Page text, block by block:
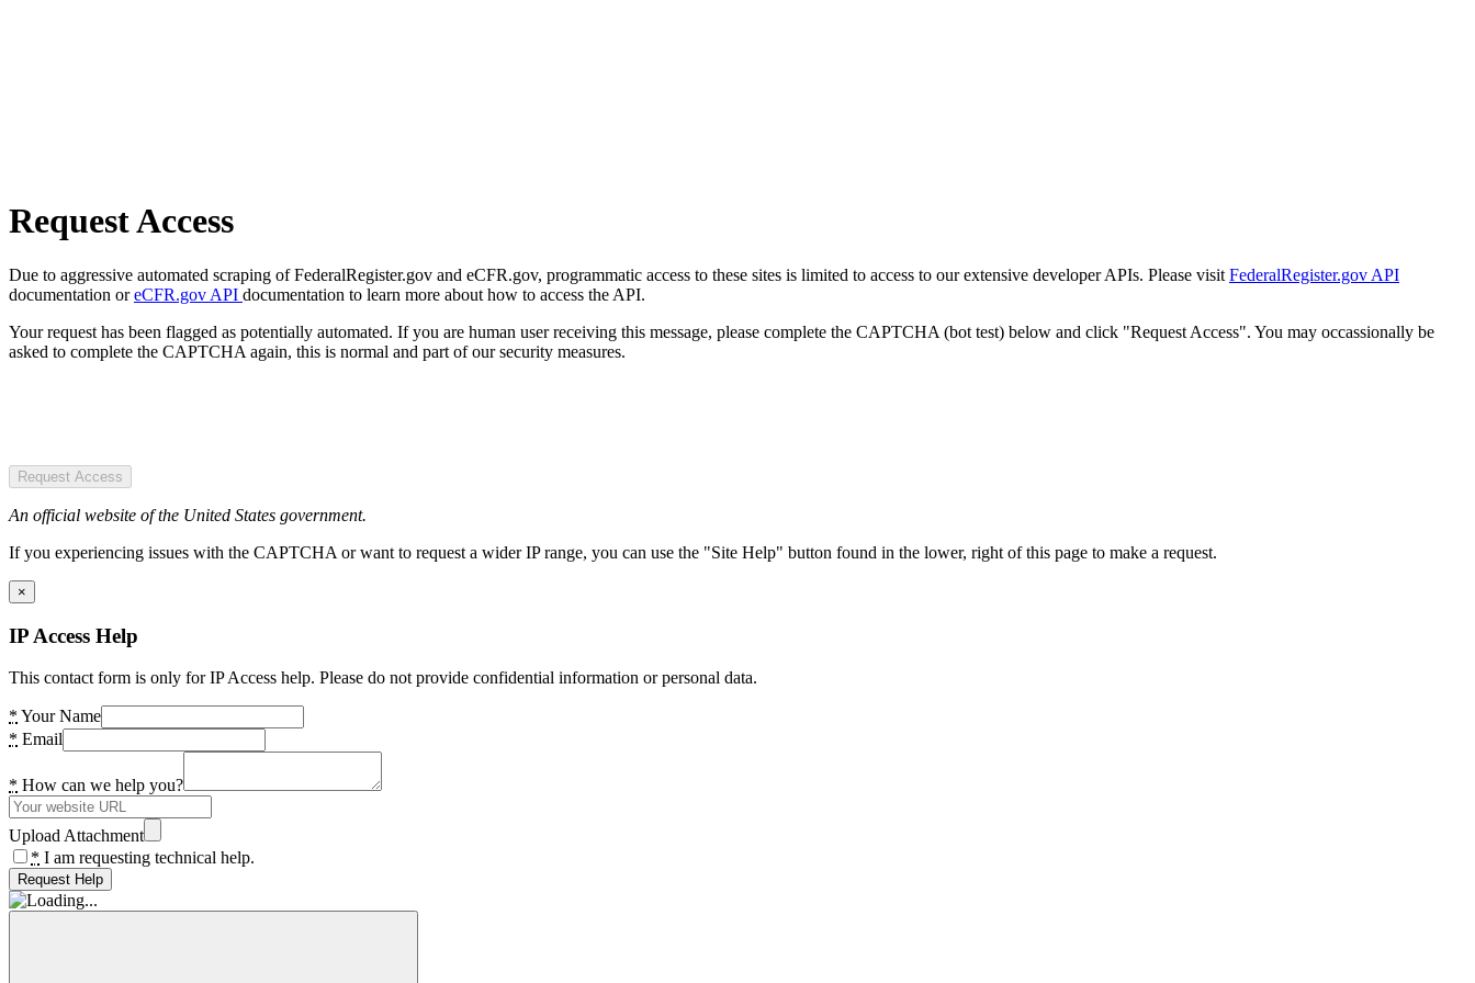
Request Access
Due to aggressive automated scraping of FederalRegister.gov and eCFR.gov, programmatic access to these sites is limited to access to our extensive developer APIs. Please visit FederalRegister.gov API
documentation oreCFR.gov API documentation to learn more about how to access the API.
Your request has been flagged as potentially automated. If you are human user receiving this message, please complete the CAPTCHA (bot test) below and click "Request Access". You may occassionally be
asked to complete the CAPTCHA again, this is normal and part of our security measures.
Request Access
An official website of the United States government.
If you experiencing issues with the CAPTCHA or want to request a wider IP range, you can use the "Site Help" button found in the lower, right of this page to make a request.
×
IP Access Help
This contact form is only for IP Access help. Please do not provide confidential information or personal data.
* Your Name
* Email
* How can we help you?
Upload Attachment
* I am requesting technical help.